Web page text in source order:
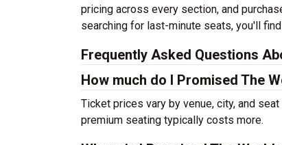
pricing across every section, and
searching for last-minute seats, you'll
Frequently Asked Questions
How much do I Promised The
Ticket prices vary by venue, city, and
premium seating typically costs more.